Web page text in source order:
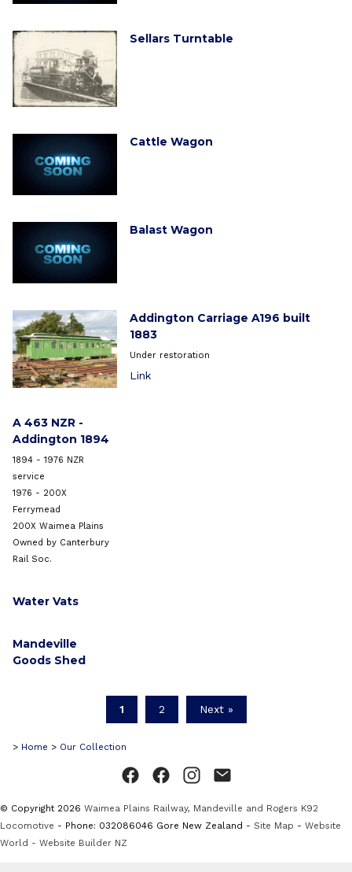
Sellars Turntable
Cattle Wagon
Balast Wagon
Addington Carriage A196 built
1883
Under restoration
Link
A 463 NZR -
Addington 1894
1894 - 1976 NZR
service
1976 - 200X
Ferrymead
200X Waimea Plains
Owned by Canterbury
Rail Soc.
Water Vats
Mandeville
Goods Shed
1 2 Next »
> Home > Our Collection
© Copyright 2026 Waimea Plains Railway, Mandeville and Rogers K92
Locomotive - Phone: 032086046 Gore New Zealand - Site Map - Website
World - Website Builder NZ